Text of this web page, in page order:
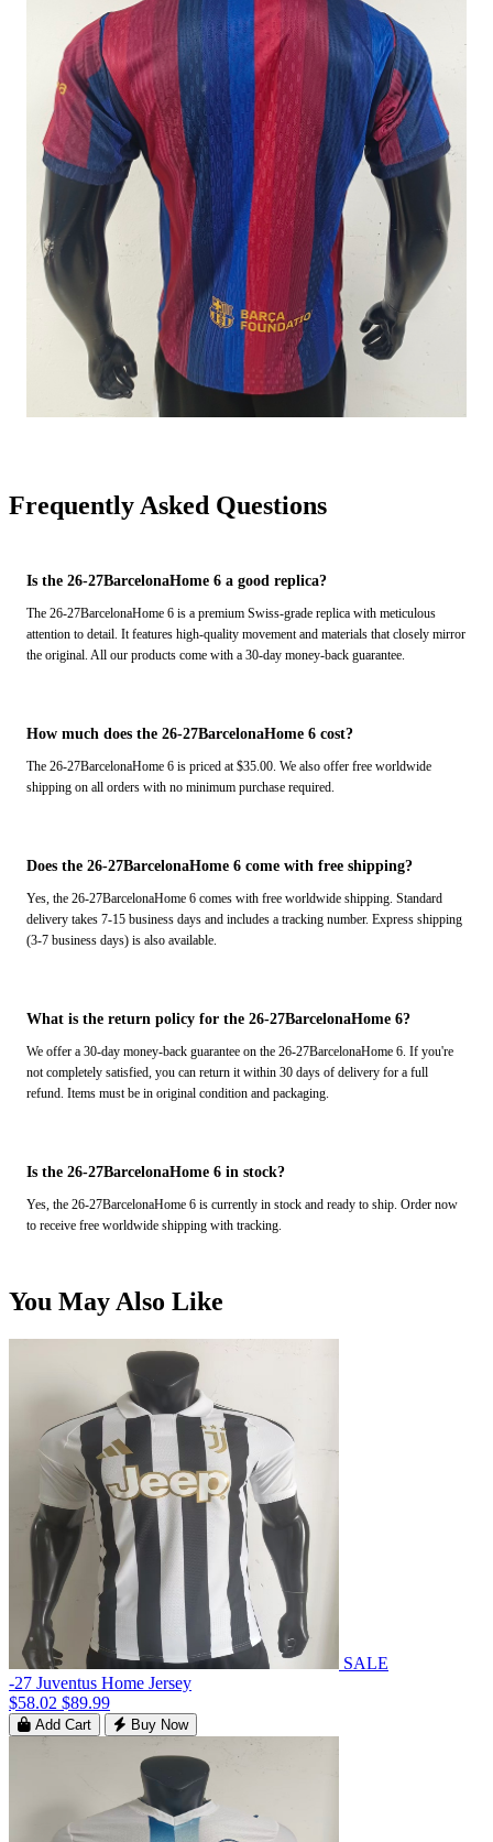
Frequently Asked Questions
Is the 26-27BarcelonaHome 6 a good replica?
The 26-27BarcelonaHome 6 is a premium Swiss-grade replica with meticulous
attention to detail. It features high-quality movement and materials that closely mirror
the original. All our products come with a 30-day money-back guarantee.
How much does the 26-27BarcelonaHome 6 cost?
The 26-27BarcelonaHome 6 is priced at $35.00. We also offer free worldwide
shipping on all orders with no minimum purchase required.
Does the 26-27BarcelonaHome 6 come with free shipping?
Yes, the 26-27BarcelonaHome 6 comes with free worldwide shipping. Standard
delivery takes 7-15 business days and includes a tracking number. Express shipping
(3-7 business days) is also available.
What is the return policy for the 26-27BarcelonaHome 6?
We offer a 30-day money-back guarantee on the 26-27BarcelonaHome 6. If you're
not completely satisfied, you can return it within 30 days of delivery for a full
refund. Items must be in original condition and packaging.
Is the 26-27BarcelonaHome 6 in stock?
Yes, the 26-27BarcelonaHome 6 is currently in stock and ready to ship. Order now
to receive free worldwide shipping with tracking.
You May Also Like
SALE
-27 Juventus Home Jersey
$58.02 $89.99
Add Cart Buy Now